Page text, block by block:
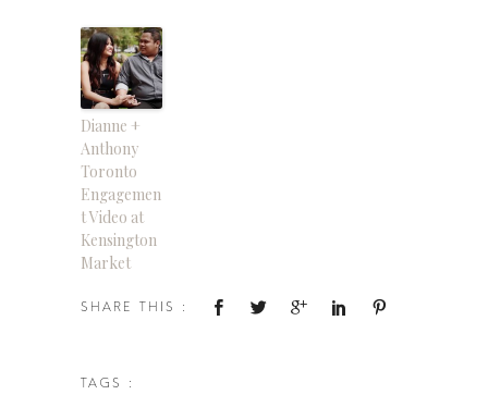
Dianne +
Anthony
Toronto
Engagemen
t Video at
Kensington
Market
SHARE THIS :
TAGS :